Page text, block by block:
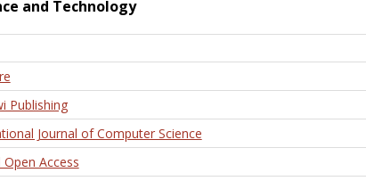
and Technology
Publishing
Journal of Computer Science
Access